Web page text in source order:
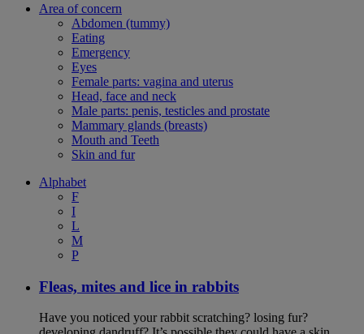
Area of concern
Abdomen (tummy)
Eating
Emergency
Eyes
Female parts: vagina and uterus
Head, face and neck
Male parts: penis, testicles and prostate
Mammary glands (breasts)
Mouth and Teeth
Skin and fur
Alphabet
F
I
L
M
P
Fleas, mites and lice in rabbits
Have you noticed your rabbit scratching? losing fur?